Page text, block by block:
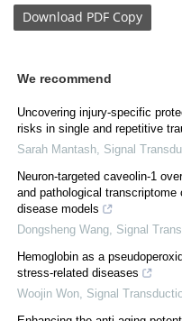
Download PDF Copy
We recommend
Uncovering injury-specific
risks in single and repetitive
Sarah Mantash Signal
Neuron-targeted caveolin-1
and pathological transcriptome
disease models
Dongsheng Wang Signal
Hemoglobin as a
stress-related diseases
Woojin Won Signal